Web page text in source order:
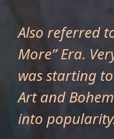
Also referred
More” Era.
was starting
Art and
into